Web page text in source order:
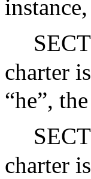
charter
“he”,
charter